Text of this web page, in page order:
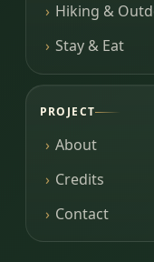
Hiking &
Stay & Eat
PROJECT
About
Credits
Contact